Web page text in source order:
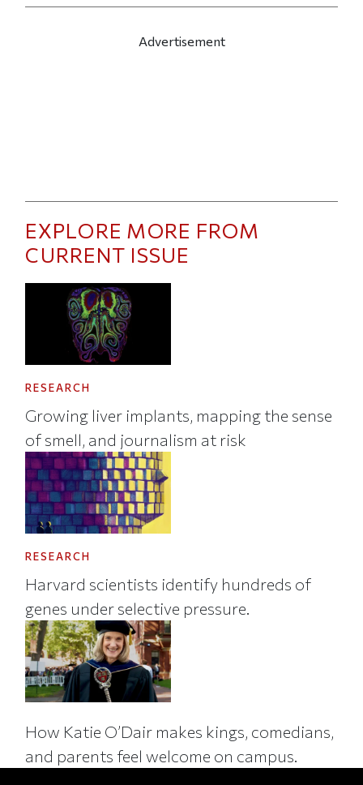
Advertisement
EXPLORE MORE FROM
CURRENT ISSUE
RESEARCH
Growing liver implants, mapping the sense
of smell, and journalism at risk
RESEARCH
Harvard scientists identify hundreds of
genes under selective pressure.
How Katie O’Dair makes kings, comedians,
and parents feel welcome on campus.